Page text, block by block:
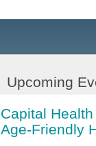
Upcoming
Capital
Age-Friendly